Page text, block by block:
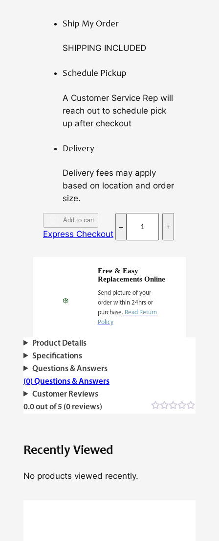
Ship My Order
SHIPPING INCLUDED
Schedule Pickup
A Customer Service Rep will
reach out to schedule pick
up after checkout
Delivery
Delivery fees may apply
based on location and order
size.
–
a
n
#
+
Add to cart
Express Checkout
Free & Easy
Replacements Online
Send picture of your
order within 24hrs or
purchase. Read Return
Policy
Product Details
Specifications
Questions & Answers
(0) Questions & Answers
Customer Reviews
0.0 out of 5 (0 reviews)
Recently Viewed
No products viewed recently.